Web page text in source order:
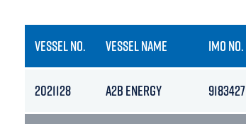
VESSEL NO. VESSEL NAME IMO NO.
2021128 A2B ENERGY 9183427